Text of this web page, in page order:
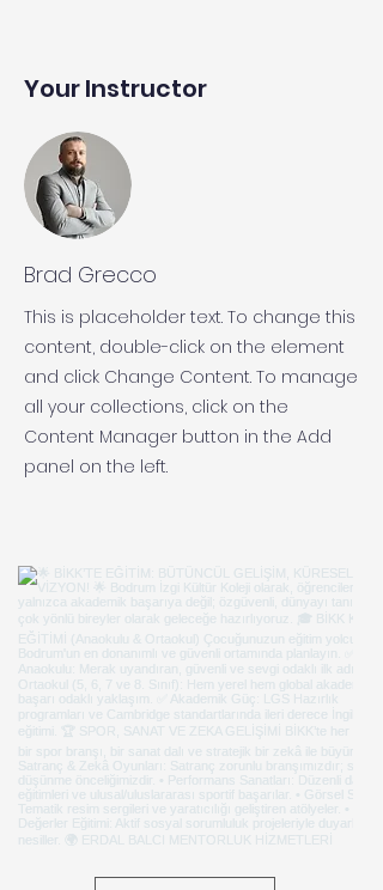
Your Instructor
Brad Grecco
This is placeholder text. To change this
content, double-click on the element
and click Change Content. To manage
all your collections, click on the
Content Manager button in the Add
panel on the left.